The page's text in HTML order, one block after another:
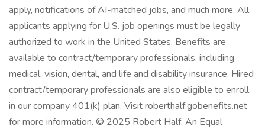
apply, notifications of AI-matched jobs, and much more. All
applicants applying for U.S. job openings must be legally
authorized to work in the United States. Benefits are
available to contract/temporary professionals, including
medical, vision, dental, and life and disability insurance. Hired
contract/temporary professionals are also eligible to enroll
in our company 401(k) plan. Visit roberthalf.gobenefits.net
for more information. © 2025 Robert Half. An Equal